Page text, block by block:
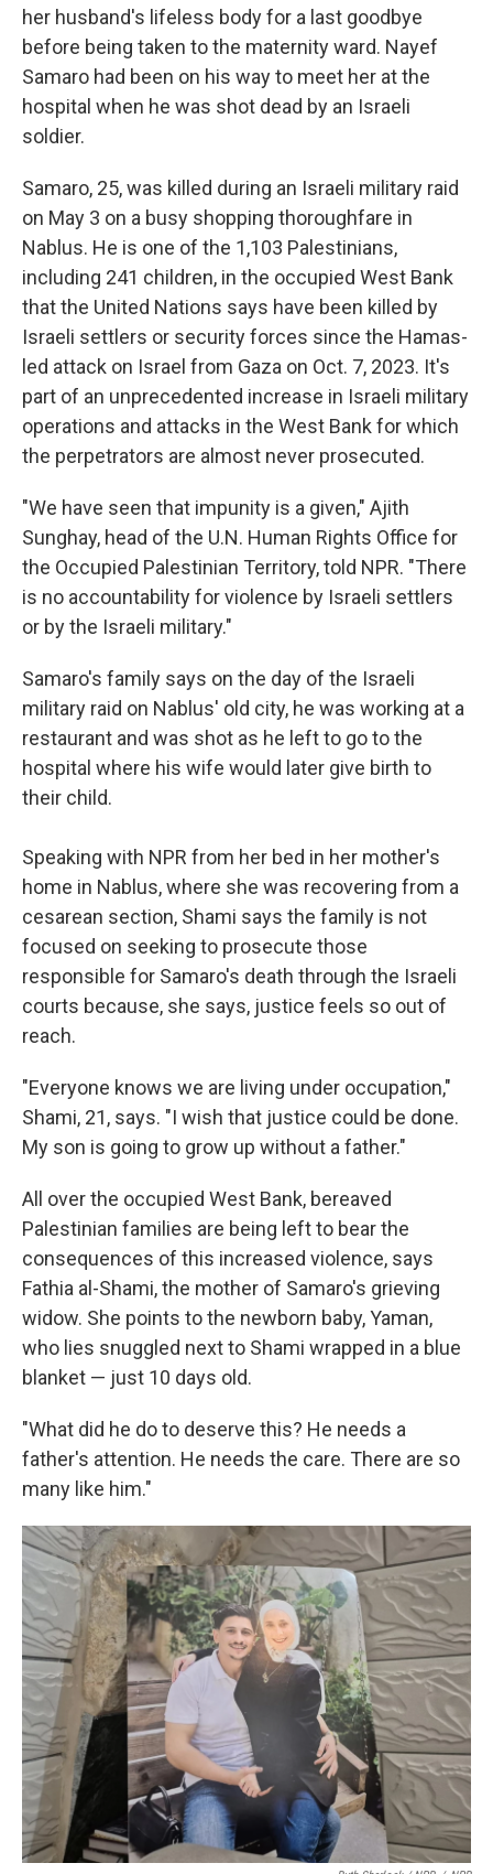
her husband's lifeless body for a last goodbye
before being taken to the maternity ward. Nayef
Samaro had been on his way to meet her at the
hospital when he was shot dead by an Israeli
soldier.
Samaro, 25, was killed during an Israeli military raid
on May 3 on a busy shopping thoroughfare in
Nablus. He is one of the 1,103 Palestinians,
including 241 children, in the occupied West Bank
that the United Nations says have been killed by
Israeli settlers or security forces since the Hamas-
led attack on Israel from Gaza on Oct. 7, 2023. It's
part of an unprecedented increase in Israeli military
operations and attacks in the West Bank for which
the perpetrators are almost never prosecuted.
"We have seen that impunity is a given," Ajith
Sunghay, head of the U.N. Human Rights Office for
the Occupied Palestinian Territory, told NPR. "There
is no accountability for violence by Israeli settlers
or by the Israeli military."
Samaro's family says on the day of the Israeli
military raid on Nablus' old city, he was working at a
restaurant and was shot as he left to go to the
hospital where his wife would later give birth to
their child.
Speaking with NPR from her bed in her mother's
home in Nablus, where she was recovering from a
cesarean section, Shami says the family is not
focused on seeking to prosecute those
responsible for Samaro's death through the Israeli
courts because, she says, justice feels so out of
reach.
"Everyone knows we are living under occupation,"
Shami, 21, says. "I wish that justice could be done.
My son is going to grow up without a father."
All over the occupied West Bank, bereaved
Palestinian families are being left to bear the
consequences of this increased violence, says
Fathia al-Shami, the mother of Samaro's grieving
widow. She points to the newborn baby, Yaman,
who lies snuggled next to Shami wrapped in a blue
blanket — just 10 days old.
"What did he do to deserve this? He needs a
father's attention. He needs the care. There are so
many like him."